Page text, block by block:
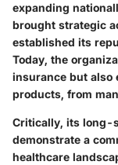
expanding
brought strategic
established its
Today, the
insurance but also
products, from
Critically, its long-
demonstrate a
healthcare